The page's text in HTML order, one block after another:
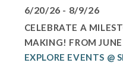
6/20/26 - 8/9/26
CELEBRATE A
MAKING! FROM
EXPLORE EVENTS @